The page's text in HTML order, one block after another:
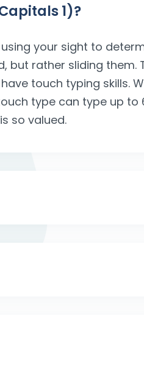
1)?
your sight to
but rather sliding them.
touch typing skills.
type can type up to
so valued.